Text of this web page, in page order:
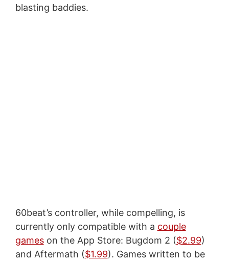
blasting baddies.
60beat’s controller, while compelling, is
currently only compatible with a couple
gameson the App Store: Bugdom 2 ($2.99)
and Aftermath ($1.99). Games written to be